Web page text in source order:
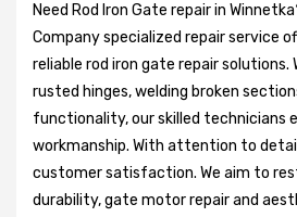
Need Rod Iron Gate repair in
Company specialized repair service
reliable rod iron gate repair solutions.
rusted hinges, welding broken
functionality, our skilled technicians
workmanship. With attention to
customer satisfaction. We aim to
durability, gate motor repair and